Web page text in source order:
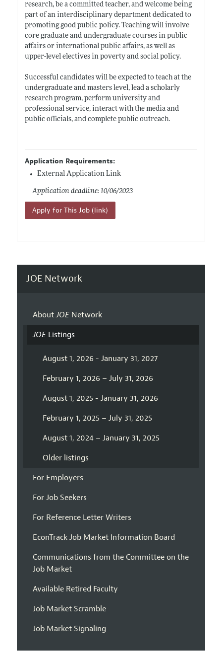
research, be a committed teacher, and welcome being
part of an interdisciplinary department dedicated to
promoting good public policy. Teaching will involve
core graduate and undergraduate courses in public
affairs or international public affairs, as well as
upper-level electives in poverty and social policy.
Successful candidates will be expected to teach at the
undergraduate and masters level, lead a scholarly
research program, perform university and
professional service, interact with the media and
public officials, and complete public outreach.
Application Requirements:
External Application Link
Application deadline: 10/06/2023
Apply for This Job (link)
JOE Network
AboutJOENetwork
JOEListings
August 1, 2026 - January 31, 2027
February 1, 2026 – July 31, 2026
August 1, 2025 - January 31, 2026
February 1, 2025 – July 31, 2025
August 1, 2024 – January 31, 2025
Older listings
For Employers
For Job Seekers
For Reference Letter Writers
EconTrack Job Market Information Board
Communications from the Committee on the
Job Market
Available Retired Faculty
Job Market Scramble
Job Market Signaling